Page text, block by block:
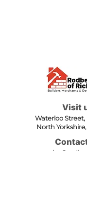
Visit
Waterloo
North